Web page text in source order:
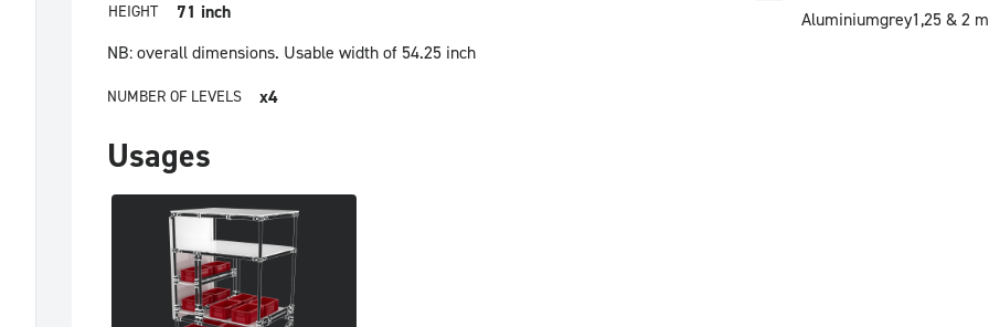
HEIGHT
71 inch
NB: overall dimensions. Usable width of 54.25 inch
NUMBER OF LEVELS x4
Aluminiumgrey1,25 & 2
Usages